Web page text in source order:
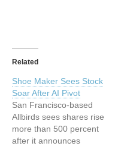
Related
Shoe Maker Sees Stock
Soar After AI Pivot
San Francisco-based
Allbirds sees shares rise
more than 500 percent
after it announces